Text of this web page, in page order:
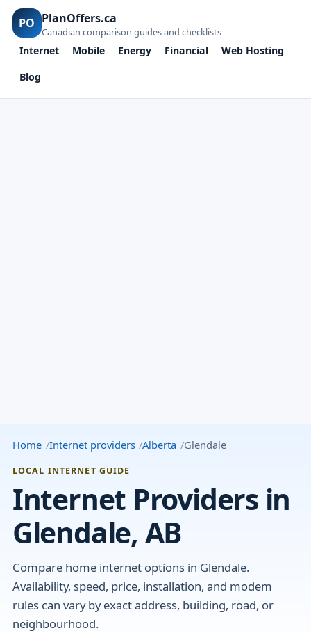
PO PlanOffers.ca
Canadian comparison guides and checklists
Internet Mobile Energy Financial
Web Hosting
Blog
Home Internet providers Alberta Glendale
LOCAL INTERNET GUIDE
Internet Providers in
Glendale, AB
Compare home internet options in Glendale.
Availability, speed, price, installation, and modem
rules can vary by exact address, building, road, or
neighbourhood.